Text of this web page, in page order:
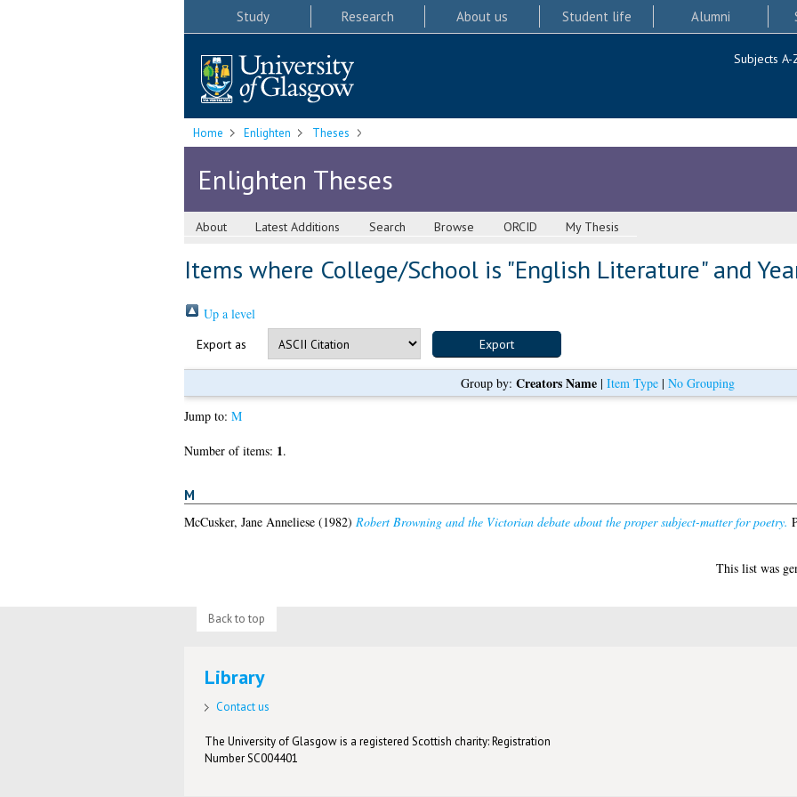
Study Research About us Student life Alumni
Subjects A-
Home Enlighten Theses
Enlighten Theses
About Latest Additions Search Browse ORCID My Thesis
Items where College/School is "English Literature" and
Up a level
Export as
Group by: Creators Name | Item Type | No Grouping
Jump to: M
Number of items: 1.
M
McCusker, Jane Anneliese(1982) Robert Browning and the Victorian debate about the proper subject-matter for poetry.
This list was
Back to top
Library
Contact us
The University of Glasgow is a registered Scottish charity: Registration
Number SC004401